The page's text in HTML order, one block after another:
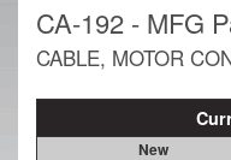
CA-192 - MFG
CABLE, MOTOR
New